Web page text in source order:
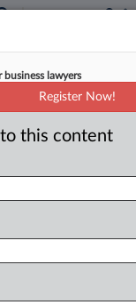
lawyers
Register Now!
this content